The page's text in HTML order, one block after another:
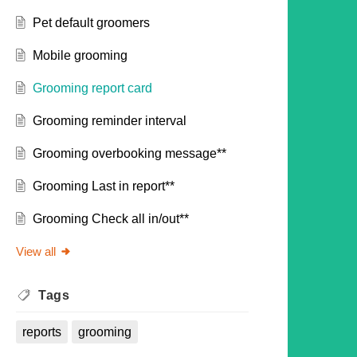
Pet default groomers
Mobile grooming
Grooming report card
Grooming reminder interval
Grooming overbooking message**
Grooming Last in report**
Grooming Check all in/out**
View all
Tags
reports grooming